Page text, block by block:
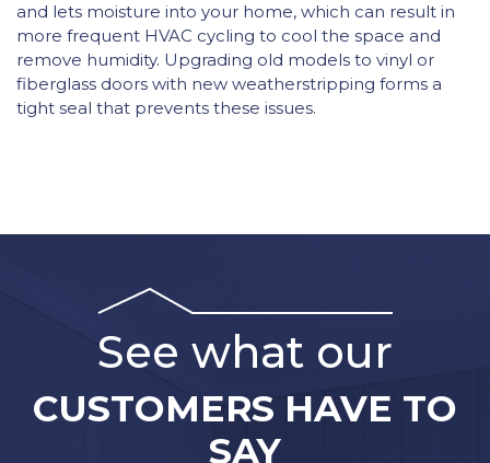
and lets moisture into your home, which can result in
more frequent HVAC cycling to cool the space and
remove humidity. Upgrading old models to vinyl or
fiberglass doors with new weatherstripping forms a
tight seal that prevents these issues.
See what our
CUSTOMERS HAVE TO
SAY